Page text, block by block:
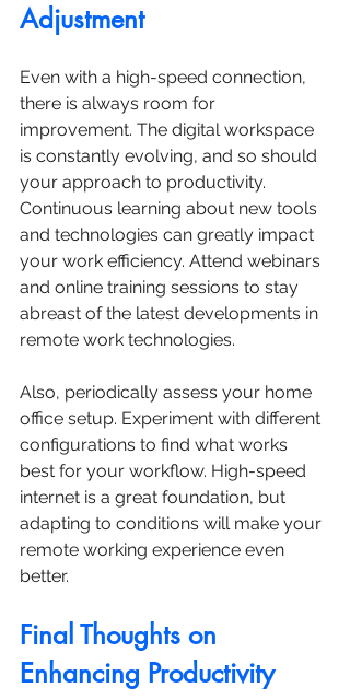
Adjustment
Even with a high-speed connection,
there is always room for
improvement. The digital workspace
is constantly evolving, and so should
your approach to productivity.
Continuous learning about new tools
and technologies can greatly impact
your work efficiency. Attend webinars
and online training sessions to stay
abreast of the latest developments in
remote work technologies.
Also, periodically assess your home
office setup. Experiment with different
configurations to find what works
best for your workflow. High-speed
internet is a great foundation, but
adapting to conditions will make your
remote working experience even
better.
Final Thoughts on
Enhancing Productivity